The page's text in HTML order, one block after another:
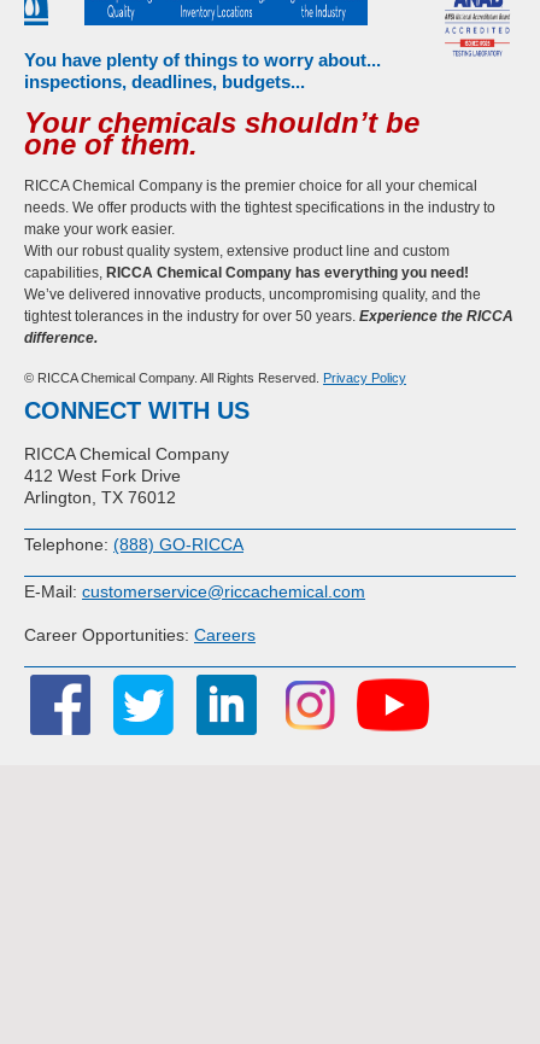
You have plenty of things to worry about...
inspections, deadlines, budgets...
Your chemicals shouldn’t be
one of them.
RICCA Chemical Company is the premier choice for all your chemical
needs. We offer products with the tightest specifications in the industry to
make your work easier.
With our robust quality system, extensive product line and custom
capabilities, RICCA Chemical Company has everything you need!
We’ve delivered innovative products, uncompromising quality, and the
tightest tolerances in the industry for over 50 years. Experience the RICCA
difference.
© RICCA Chemical Company. All Rights Reserved. Privacy Policy
CONNECT WITH US
RICCA Chemical Company
412 West Fork Drive
Arlington, TX 76012
Telephone: (888) GO-RICCA
E-Mail: customerservice@riccachemical.com
Career Opportunities: Careers